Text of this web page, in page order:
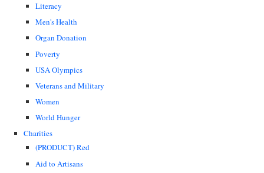
Literacy
Men's Health
Organ Donation
Poverty
USA Olympics
Veterans and Military
Women
World Hunger
Charities
(PRODUCT) Red
Aid to Artisans